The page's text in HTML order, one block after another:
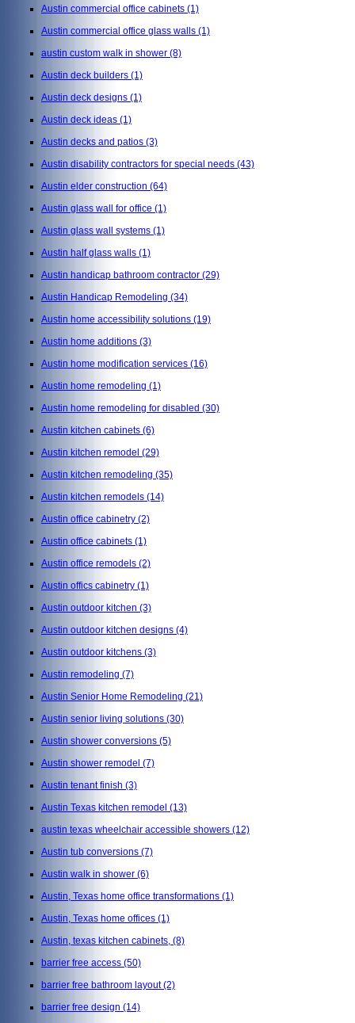
Austin commercial office cabinets (1)
Austin commercial office glass walls (1)
austin custom walk in shower (8)
Austin deck builders (1)
Austin deck designs (1)
Austin deck ideas (1)
Austin decks and patios (3)
Austin disability contractors for special needs (43)
Austin elder construction (64)
Austin glass wall for office (1)
Austin glass wall systems (1)
Austin half glass walls (1)
Austin handicap bathroom contractor (29)
Austin Handicap Remodeling (34)
Austin home accessibility solutions (19)
Austin home additions (3)
Austin home modification services (16)
Austin home remodeling (1)
Austin home remodeling for disabled (30)
Austin kitchen cabinets (6)
Austin kitchen remodel (29)
Austin kitchen remodeling (35)
Austin kitchen remodels (14)
Austin office cabinetry (2)
Austin office cabinets (1)
Austin office remodels (2)
Austin offics cabinetry (1)
Austin outdoor kitchen (3)
Austin outdoor kitchen designs (4)
Austin outdoor kitchens (3)
Austin remodeling (7)
Austin Senior Home Remodeling (21)
Austin senior living solutions (30)
Austin shower conversions (5)
Austin shower remodel (7)
Austin tenant finish (3)
Austin Texas kitchen remodel (13)
austin texas wheelchair accessible showers (12)
Austin tub conversions (7)
Austin walk in shower (6)
Austin, Texas home office transformations (1)
Austin, Texas home offices (1)
Austin, texas kitchen cabinets, (8)
barrier free access (50)
barrier free bathroom layout(2)
barrier free design (14)